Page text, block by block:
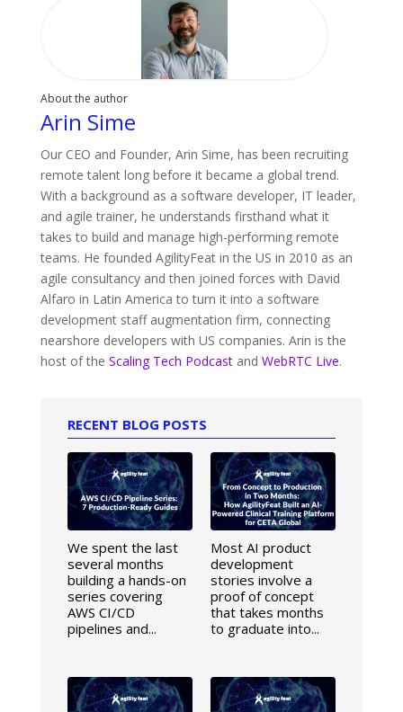
About the author
Arin Sime
Our CEO and Founder, Arin Sime, has been recruiting
remote talent long before it became a global trend.
With a background as a software developer, IT leader,
and agile trainer, he understands firsthand what it
takes to build and manage high-performing remote
teams. He founded AgilityFeat in the US in 2010 as an
agile consultancy and then joined forces with David
Alfaro in Latin America to turn it into a software
development staff augmentation firm, connecting
nearshore developers with US companies. Arin is the
host of the Scaling Tech Podcastand WebRTC Live.
RECENT BLOG POSTS
We spent the last
several months
building a hands-on
series covering
AWS CI/CD
pipelines and...
Most AI product
development
stories involve a
proof of concept
that takes months
to graduate into...